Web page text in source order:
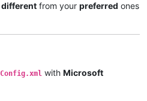
different from your preferred ones
Config.xml with Microsoft